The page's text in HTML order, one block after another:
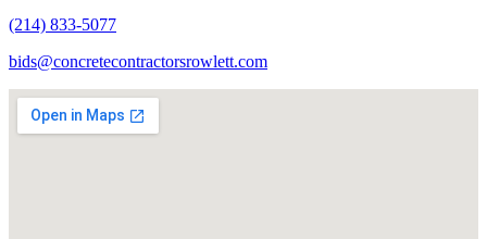
(214) 833-5077
bids@concretecontractorsrowlett.com